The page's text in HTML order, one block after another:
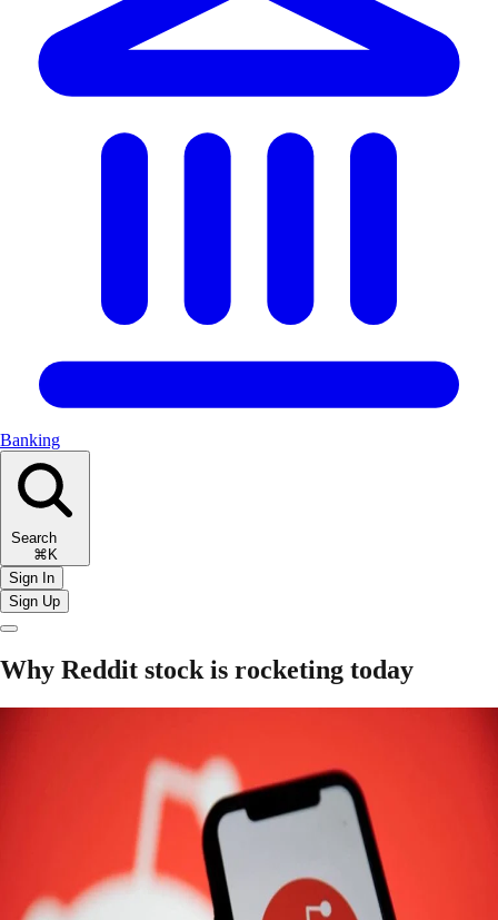
Banking
Search
⌘K
Sign In
Sign Up
Why Reddit stock is rocketing today